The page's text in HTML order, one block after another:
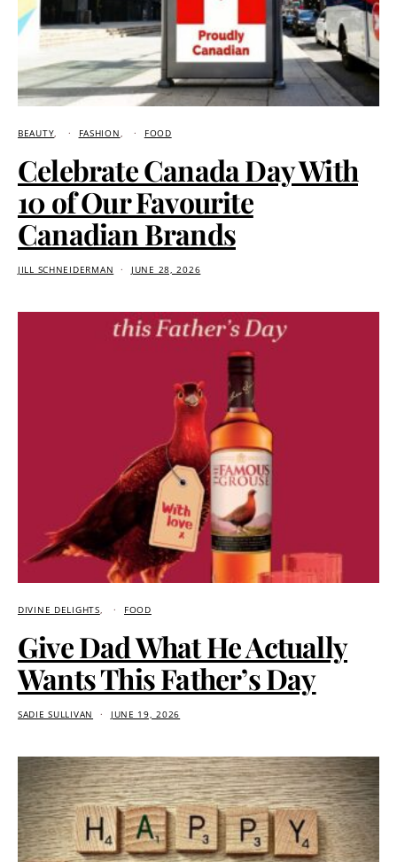
BEAUTY FASHION FOOD
Celebrate Canada Day With
10 of Our Favourite
Canadian Brands
JILL SCHNEIDERMAN JUNE 28, 2026
DIVINE DELIGHTS FOOD
Give Dad What He Actually
Wants This Father’s Day
SADIE SULLIVAN JUNE 19, 2026